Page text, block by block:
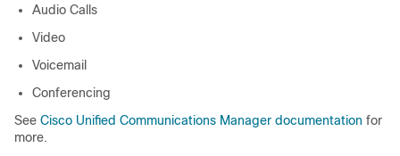
Audio Calls
Video
Voicemail
Conferencing
See Cisco Unified Communications Manager documentation for
more.